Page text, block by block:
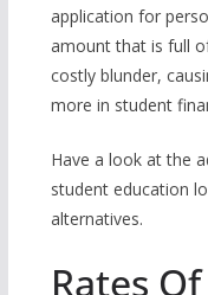
application for
amount that is full
costly blunder,
more in student
Have a look at the
student education
alternatives.
Rates